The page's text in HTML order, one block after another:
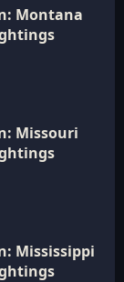
Montana
Missouri
Mississippi